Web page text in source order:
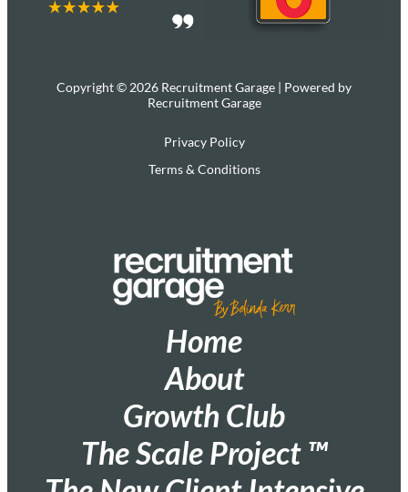
Copyright © 2026 Recruitment Garage | Powered by
Recruitment Garage
Privacy Policy
Terms & Conditions
Home
About
Growth Club
The Scale Project ™